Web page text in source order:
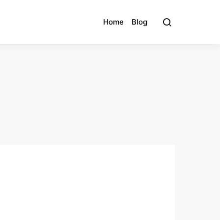
Home Blog